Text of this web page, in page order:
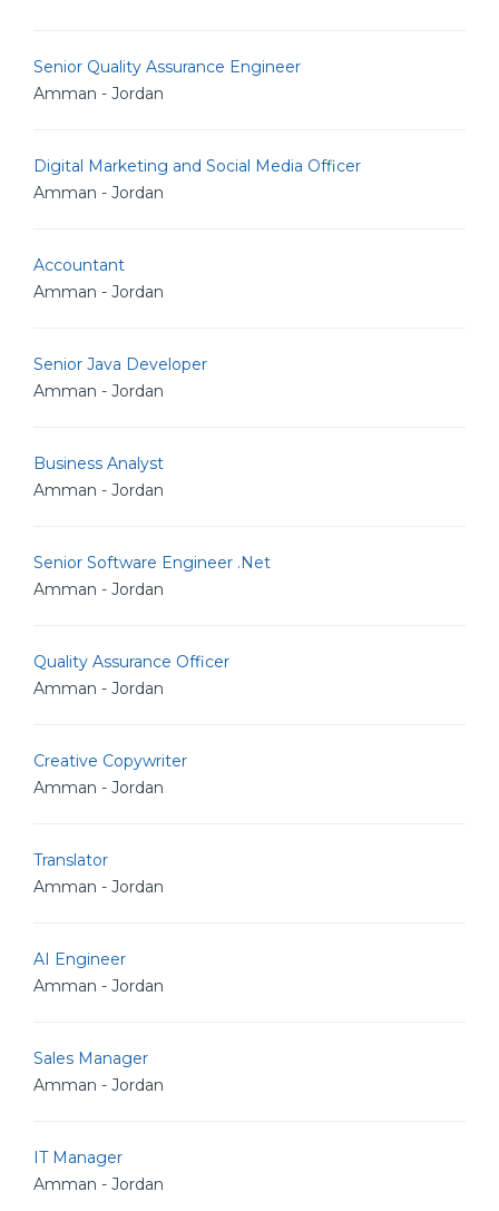
Senior Quality Assurance Engineer
Amman - Jordan
Digital Marketing and Social Media Officer
Amman - Jordan
Accountant
Amman - Jordan
Senior Java Developer
Amman - Jordan
Business Analyst
Amman - Jordan
Senior Software Engineer .Net
Amman - Jordan
Quality Assurance Officer
Amman - Jordan
Creative Copywriter
Amman - Jordan
Translator
Amman - Jordan
AI Engineer
Amman - Jordan
Sales Manager
Amman - Jordan
IT Manager
Amman - Jordan